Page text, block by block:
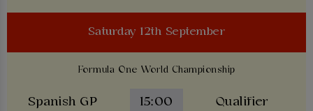
Saturday 12th September
Formula One World Championship
Spanish GP 15:00 Qualifier